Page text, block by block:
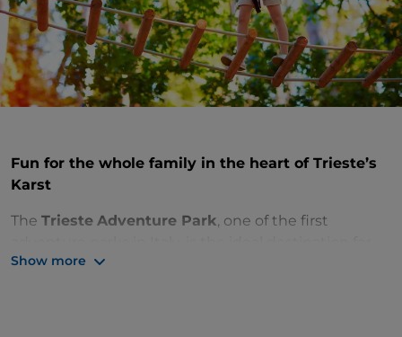
Fun for the whole family in the heart of Trieste’s
Karst
The Trieste Adventure Park, one of the first
an out-of-town trip in
Show more